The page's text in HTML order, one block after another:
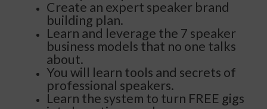
Create an expert speaker brand
building plan.
Learn and leverage the 7 speaker
business models that no one talks
about.
You will learn tools and secrets of
professional speakers.
Learn the system to turn FREE gigs